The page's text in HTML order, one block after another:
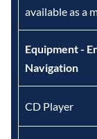
available as a
Equipment -
Navigation
CD Player